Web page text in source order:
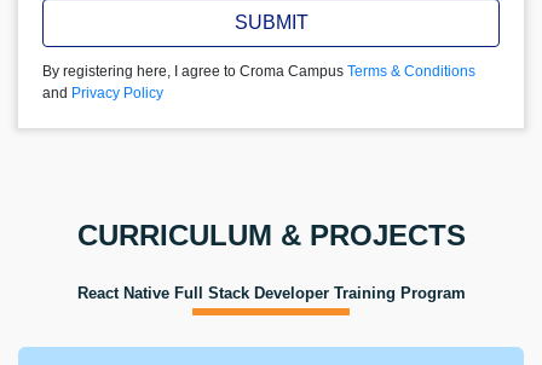
SUBMIT
By registering here, I agree to Croma Campus Terms & Conditions
and Privacy Policy
CURRICULUM & PROJECTS
React Native Full Stack Developer Training Program